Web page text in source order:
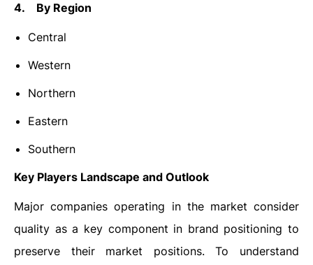
4. By Region
Central
Western
Northern
Eastern
Southern
Key Players Landscape and Outlook
Major companies operating in the market consider
quality as a key component in brand positioning to
preserve their market positions. To understand